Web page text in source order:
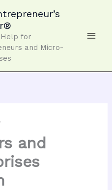
for
and Micro-
and